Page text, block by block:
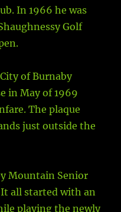
In 1966 he was
Golf
of Burnaby
in May of 1969
The plaque
just outside the
Mountain Senior
It all started with an
playing the newly